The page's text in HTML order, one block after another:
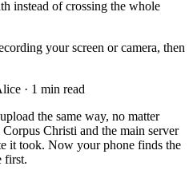
instead of crossing the whole
your screen or camera, then
· 1 min read
the same way, no matter
Christi and the main server
it took. Now your phone finds the
first.